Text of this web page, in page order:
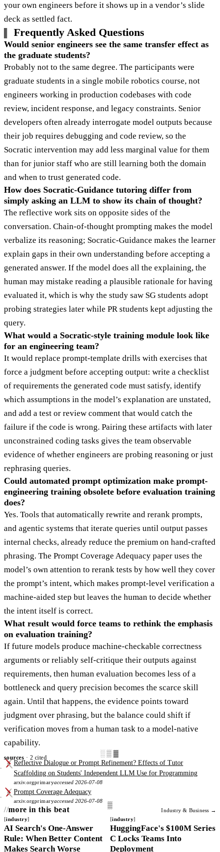
your own engineers before it shows up in a vendor’s slide
deck as settled fact.
Frequently Asked Questions
Would senior engineers see the same transfer effect as
the graduate students?
Probably not to the same degree. The participants were
graduate students in a single mobile robotics course, not
engineers working in production codebases with code
review, incident response, and legacy constraints. Senior
developers often already interrogate model outputs because
their job requires debugging and code review, so the
Socratic intervention may add less marginal value for them
than for junior staff who are still learning both the domain
and when to trust generated code.
How does Socratic-Guidance tutoring differ from
simply asking an LLM to show its chain of thought?
The reflective work sits on opposite sides of the
conversation. Chain-of-thought prompting makes the model
verbalize its reasoning; Socratic-Guidance makes the learner
explain gaps in their own understanding before accepting a
generated answer. If the model does all the explaining, the
human may mistake reading a plausible rationale for having
evaluated it, which is why the study saw SG students adopt
probing strategies later while PR students kept adjusting the
query.
What would a Socratic-style training module look like
for an engineering team?
It would replace prompt-template drills with exercises that
force a judgment before accepting output: write a checklist
of requirements the generated code must satisfy, identify
which assumptions in the model’s explanation are unstated,
and add a test or review comment that would catch the
failure if the code is wrong. Pairing these artifacts with later
unconstrained coding tasks gives the team observable
evidence of whether engineers are probing reasoning or just
rephrasing queries.
Could automated prompt optimization make prompt-
engineering training obsolete before evaluation training
does?
Yes. Tools that automatically rewrite and rerank prompts,
and agentic systems that iterate queries until output passes
internal checks, already reduce the premium on hand-crafted
phrasing. The Prompt Coverage Adequacy paper uses the
model’s own attention to rerank tests by how well they cover
the prompt’s intent, which makes prompt-level verification a
machine-aided step but leaves the human to decide whether
the intent itself is correct.
What result would force teams to rethink the emphasis
on evaluation training?
If future models produce machine-checkable correctness
arguments or reliably self-critique their outputs against
requirements, then human evaluation becomes less of a
bottleneck and query precision becomes the scarce skill
again. Until that happens, the evidence points toward
judgment over phrasing, but the balance could shift if
verification moves from a human task to a model-native
capability.
░▒▓
sources · 2 cited
Reflective Dialogue or Prompt Refinement? Effects of Tutor
Scaffolding on Students' Independent LLM Use for Programming
arxiv.orgprimaryaccessed 2026-07-08
Prompt Coverage Adequacy
arxiv.orgprimaryaccessed 2026-07-08
more in this beat
Industry & Business →
industry
AI Search's One-Answer
Rule: When Better Content
Makes Search Worse
industry
HuggingFace's $100M Series
C Locks Teams Into
Deployment